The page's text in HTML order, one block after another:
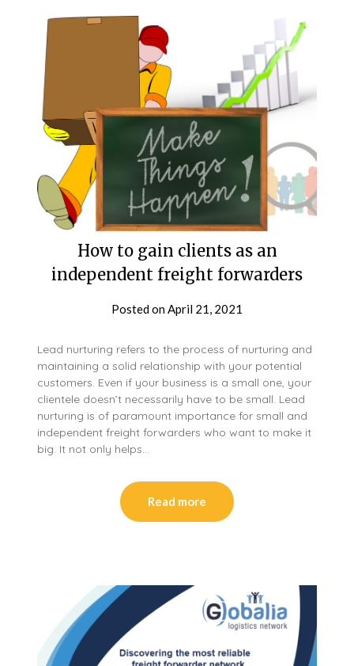
How to gain clients as an
independent freight forwarders
Posted onApril 21, 2021
Lead nurturing refers to the process of nurturing and
maintaining a solid relationship with your potential
customers. Even if your business is a small one, your
clientele doesn’t necessarily have to be small. Lead
nurturing is of paramount importance for small and
independent freight forwarders who want to make it
big. It not only helps…
Read more